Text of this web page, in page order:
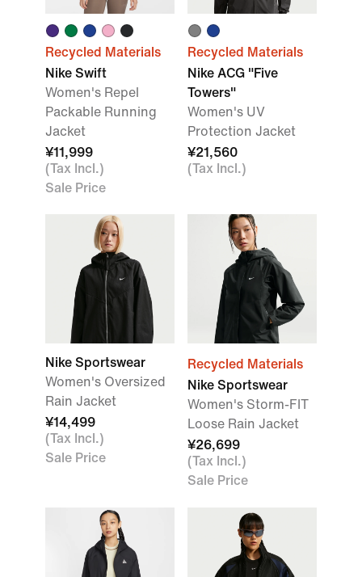
Recycled Materials
Nike Swift
Women's Repel
Packable Running
Jacket
¥11,999
(Tax Incl.)
Sale Price
Recycled Materials
Nike ACG "Five
Towers"
Women's UV
Protection Jacket
¥21,560
(Tax Incl.)
Nike Sportswear
Women's Oversized
Rain Jacket
¥14,499
(Tax Incl.)
Sale Price
Recycled Materials
Nike Sportswear
Women's Storm-FIT
Loose Rain Jacket
¥26,699
(Tax Incl.)
Sale Price